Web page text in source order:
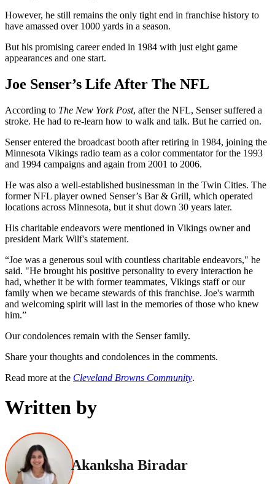
However, he still remains the only tight end in franchise history to
have amassed over 1000 yards in a season.
But his promising career ended in 1984 with just eight game
appearances and one start.
Joe Senser’s Life After The NFL
According to The New York Post, after the NFL, Senser suffered a
stroke. He had to re-learn how to walk and talk. But he carried on.
Senser entered the broadcast booth after retiring in 1984, joining the
Minnesota Vikings radio team as a color commentator for the 1993
and 1994 campaigns and again from 2001 to 2006.
He was also a well-established businessman in the Twin Cities. The
former NFL player owned Senser’s Bar & Grill, which operated
locations across Minnesota, but it shut down 30 years later.
His charitable endeavors were mentioned in Vikings owner and
president Mark Wilf's statement.
“Joe was a generous soul with countless charitable endeavors," he
said. "He brought his positive personality to every interaction he
had, whether it be with former teammates, Vikings staff or our
family when we became stewards of this franchise. Joe's warmth
and welcoming spirit will last in the memories of those who knew
him.”
Our condolences remain with the Senser family.
Share your thoughts and condolences in the comments.
Read more at the Cleveland Browns Community.
Written by
Akanksha Biradar